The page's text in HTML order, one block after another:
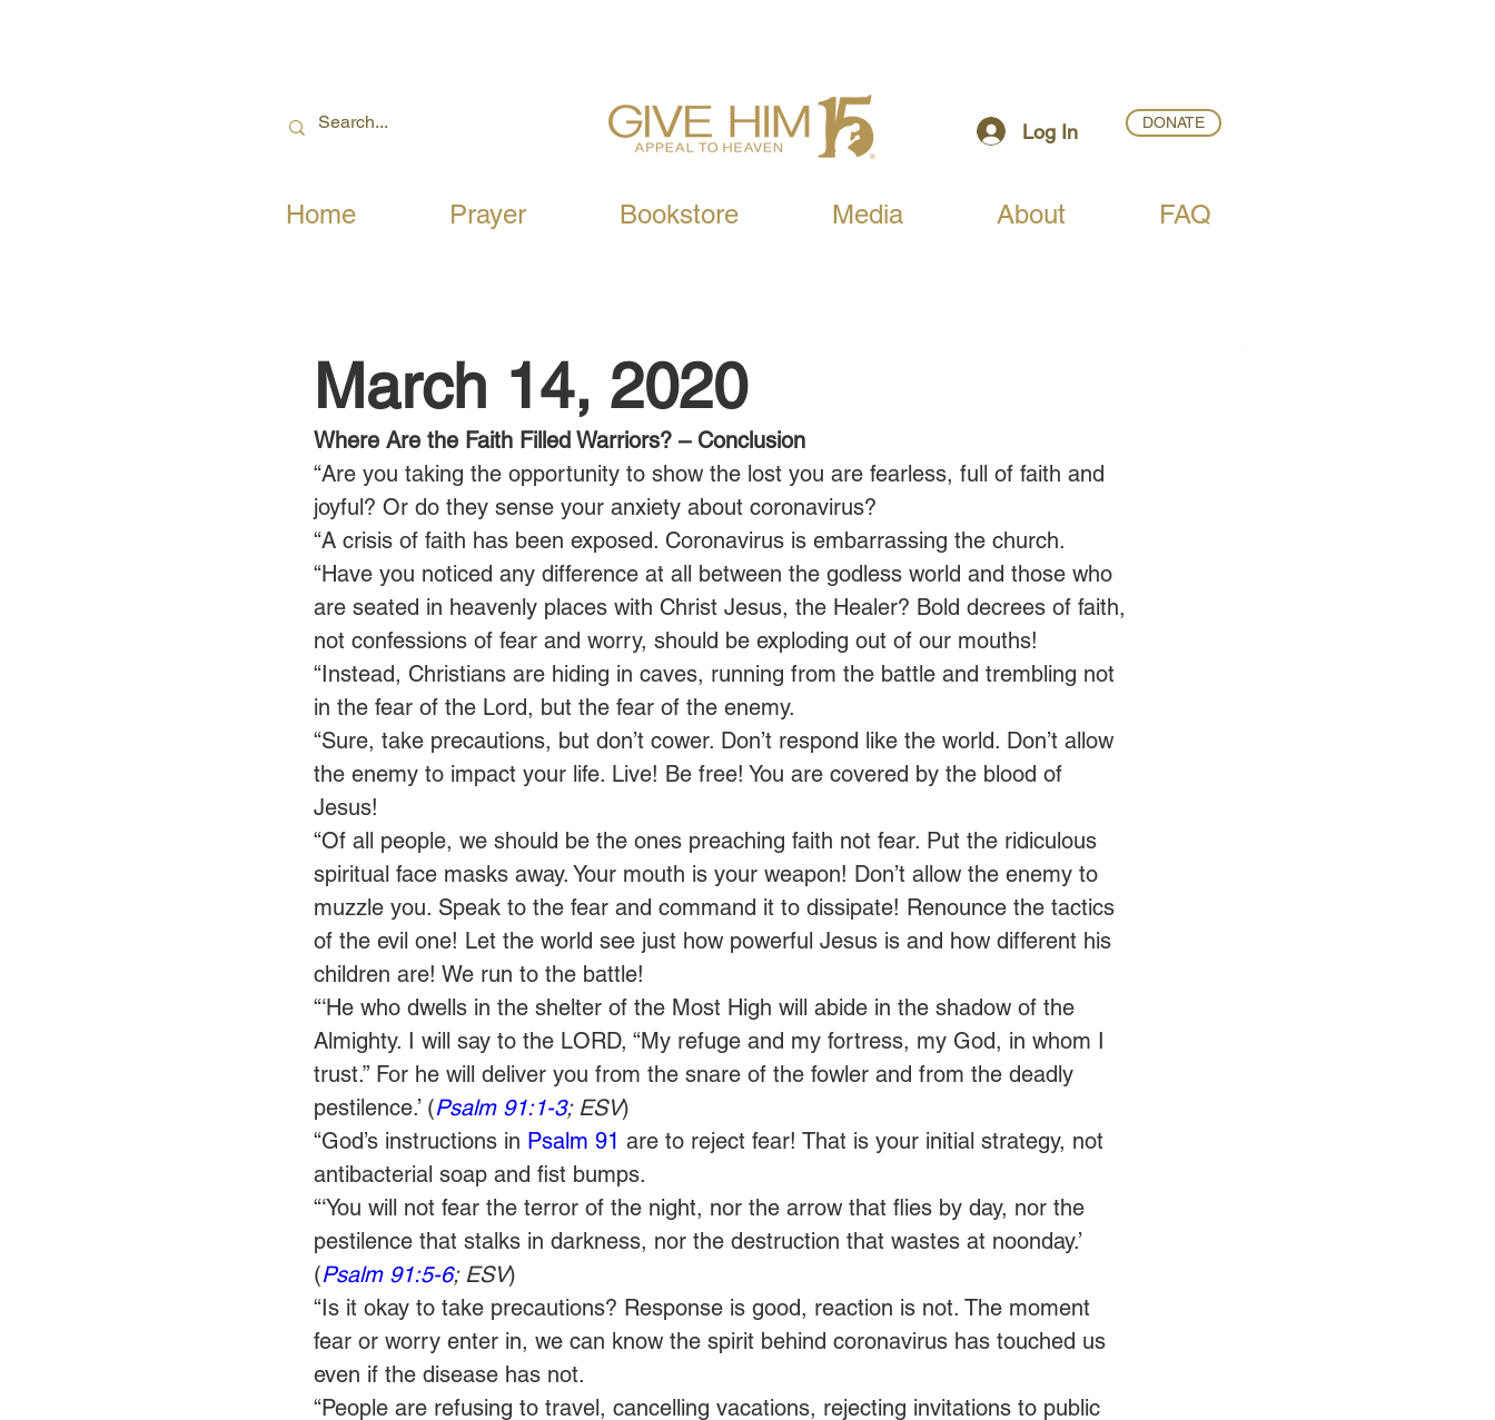
Log In DONATE
Home Prayer Bookstore Media About FAQ
March 14, 2020
Where Are the Faith Filled Warriors? – Conclusion
“Are you taking the opportunity to show the lost you are fearless, full of faith and
joyful? Or do they sense your anxiety about coronavirus?
“A crisis of faith has been exposed. Coronavirus is embarrassing the church.
“Have you noticed any difference at all between the godless world and those who
are seated in heavenly places with Christ Jesus, the Healer? Bold decrees of faith,
not confessions of fear and worry, should be exploding out of our mouths!
“Instead, Christians are hiding in caves, running from the battle and trembling not
in the fear of the Lord, but the fear of the enemy.
“Sure, take precautions, but don’t cower. Don’t respond like the world. Don’t allow
the enemy to impact your life. Live! Be free! You are covered by the blood of
Jesus!
“Of all people, we should be the ones preaching faith not fear. Put the ridiculous
spiritual face masks away. Your mouth is your weapon! Don’t allow the enemy to
muzzle you. Speak to the fear and command it to dissipate! Renounce the tactics
of the evil one! Let the world see just how powerful Jesus is and how different his
children are! We run to the battle!
“‘He who dwells in the shelter of the Most High will abide in the shadow of the
Almighty. I will say to the LORD, “My refuge and my fortress, my God, in whom I
trust.” For he will deliver you from the snare of the fowler and from the deadly
pestilence.’ (Psalm 91:1-3; ESV)
“God’s instructions in Psalm 91 are to reject fear! That is your initial strategy, not
antibacterial soap and fist bumps.
“‘You will not fear the terror of the night, nor the arrow that flies by day, nor the
pestilence that stalks in darkness, nor the destruction that wastes at noonday.’
(Psalm 91:5-6; ESV)
“Is it okay to take precautions? Response is good, reaction is not. The moment
fear or worry enter in, we can know the spirit behind coronavirus has touched us
even if the disease has not.
“People are refusing to travel, cancelling vacations, rejecting invitations to public